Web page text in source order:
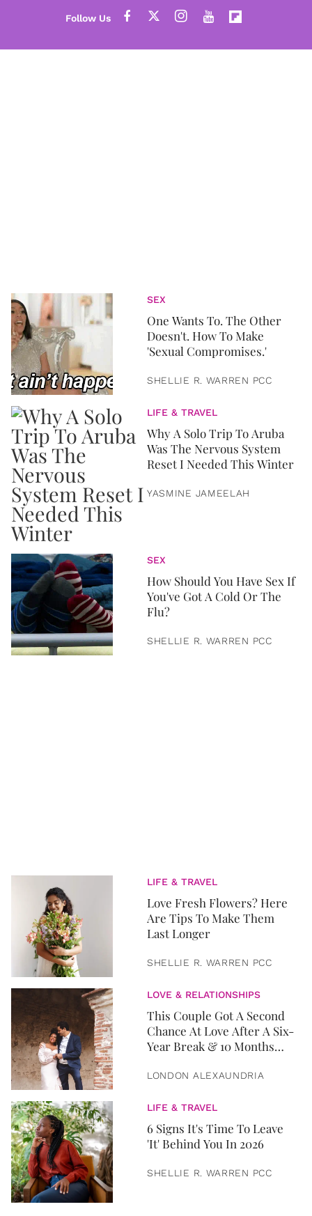
SEX
One Wants To. The Other
Doesn't. How To Make
'Sexual Compromises.'
SHELLIE R. WARREN PCC
LIFE & TRAVEL
Why A Solo Trip To Aruba
Was The Nervous System
Reset I Needed This Winter
YASMINE JAMEELAH
SEX
How Should You Have Sex If
You've Got A Cold Or The
Flu?
SHELLIE R. WARREN PCC
LIFE & TRAVEL
Love Fresh Flowers? Here
Are Tips To Make Them
Last Longer
SHELLIE R. WARREN PCC
LOVE & RELATIONSHIPS
This Couple Got A Second
Chance At Love After A Six-
Year Break & 10 Months
LONDON ALEXAUNDRIA
LIFE & TRAVEL
6 Signs It's Time To Leave
'It' Behind You In 2026
SHELLIE R. WARREN PCC